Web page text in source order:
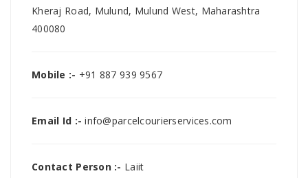
Kheraj Road, Mulund, Mulund West, Maharashtra
400080
Mobile :- +91 887 939 9567
Email Id :- info@parcelcourierservices.com
Contact Person :- Laiit